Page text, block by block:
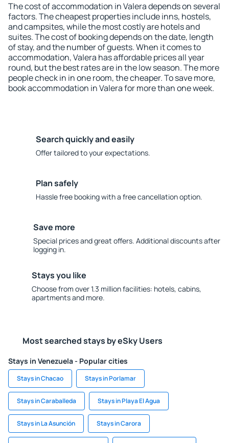
The cost of accommodation in Valera depends on several
factors. The cheapest properties include inns, hostels,
and campsites, while the most costly are hotels and
suites. The cost of booking depends on the date, length
of stay, and the number of guests. When it comes to
accommodation, Valera has affordable prices all year
round, but the best rates are in the low season. The more
people check in in one room, the cheaper. To save more,
book accommodation in Valera for more than one week.
Search quickly and easily
Offer tailored to your expectations.
Plan safely
Hassle free booking with a free cancellation option.
Save more
Special prices and great offers. Additional discounts after
logging in.
Stays you like
Choose from over 1.3 million facilities: hotels, cabins,
apartments and more.
Most searched stays by eSky Users
Stays in Venezuela - Popular cities
Stays in Chacao Stays in Porlamar
Stays in Caraballeda Stays in Playa El Agua
Stays in La Asunción Stays in Carora